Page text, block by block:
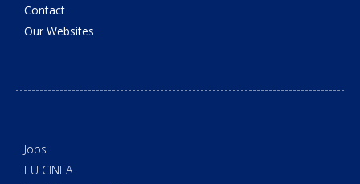
Contact
Our Websites
Jobs
EU CINEA